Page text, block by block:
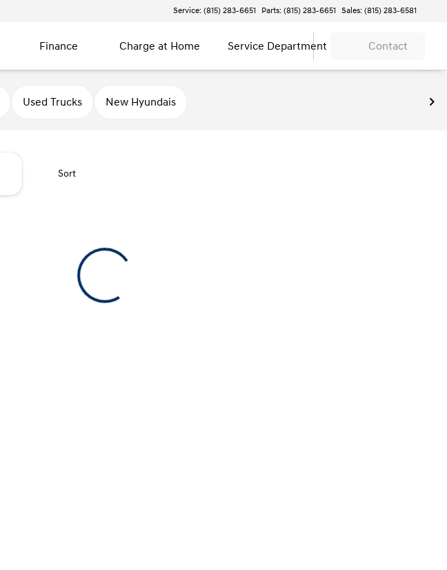
Service: (815) 283-6651 Parts: (815) 283-6651 Sales: (815) 283-6581
Finance Charge at Home Service Department Contact
Used Trucks New Hyundais
Sort